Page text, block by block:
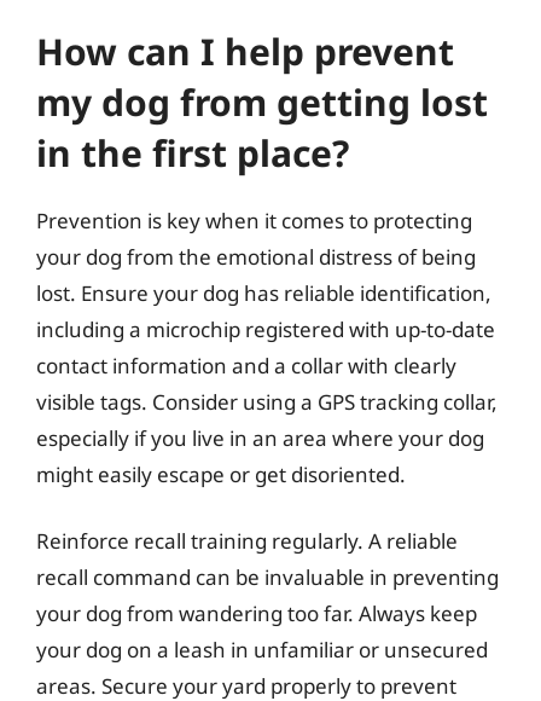
How can I help prevent
my dog from getting lost
in the first place?
Prevention is key when it comes to protecting
your dog from the emotional distress of being
lost. Ensure your dog has reliable identification,
including a microchip registered with up-to-date
contact information and a collar with clearly
visible tags. Consider using a GPS tracking collar,
especially if you live in an area where your dog
might easily escape or get disoriented.
Reinforce recall training regularly. A reliable
recall command can be invaluable in preventing
your dog from wandering too far. Always keep
your dog on a leash in unfamiliar or unsecured
areas. Secure your yard properly to prevent